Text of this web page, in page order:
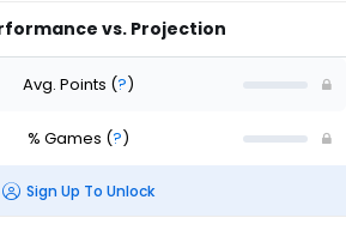
vs. Projection
Avg. Points (?)
% Games (?)
Sign Up To Unlock